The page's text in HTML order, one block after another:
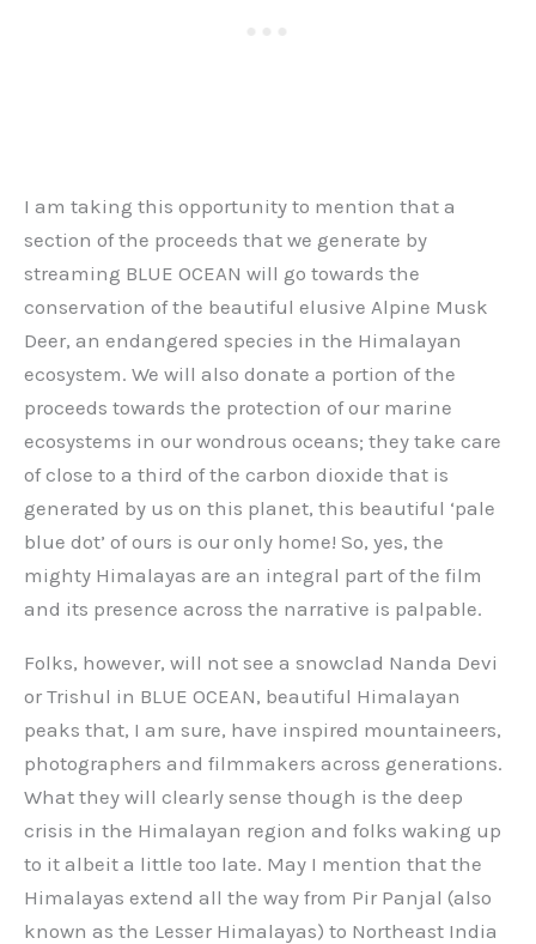
I am taking this opportunity to mention that a
section of the proceeds that we generate by
streaming BLUE OCEAN will go towards the
conservation of the beautiful elusive Alpine Musk
Deer, an endangered species in the Himalayan
ecosystem. We will also donate a portion of the
proceeds towards the protection of our marine
ecosystems in our wondrous oceans; they take care
of close to a third of the carbon dioxide that is
generated by us on this planet, this beautiful ‘pale
blue dot’ of ours is our only home! So, yes, the
mighty Himalayas are an integral part of the film
and its presence across the narrative is palpable.
Folks, however, will not see a snowclad Nanda Devi
or Trishul in BLUE OCEAN, beautiful Himalayan
peaks that, I am sure, have inspired mountaineers,
photographers and filmmakers across generations.
What they will clearly sense though is the deep
crisis in the Himalayan region and folks waking up
to it albeit a little too late. May I mention that the
Himalayas extend all the way from Pir Panjal (also
known as the Lesser Himalayas) to Northeast India